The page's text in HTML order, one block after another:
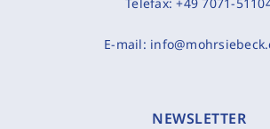
E-mail:
NEWSLETTER